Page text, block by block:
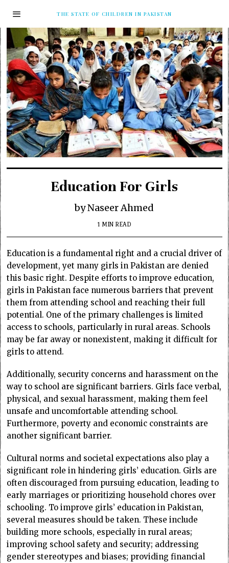
THE STATE OF CHILDREN IN PAKISTAN
Education For Girls
by Naseer Ahmed
1 MIN READ
Education is a fundamental right and a crucial driver of
development, yet many girls in Pakistan are denied
this basic right. Despite efforts to improve education,
girls in Pakistan face numerous barriers that prevent
them from attending school and reaching their full
potential. One of the primary challenges is limited
access to schools, particularly in rural areas. Schools
may be far away or nonexistent, making it difficult for
girls to attend.
Additionally, security concerns and harassment on the
way to school are significant barriers. Girls face verbal,
physical, and sexual harassment, making them feel
unsafe and uncomfortable attending school.
Furthermore, poverty and economic constraints are
another significant barrier.
Cultural norms and societal expectations also play a
significant role in hindering girls’ education. Girls are
often discouraged from pursuing education, leading to
early marriages or prioritizing household chores over
schooling. To improve girls’ education in Pakistan,
several measures should be taken. These include
building more schools, especially in rural areas;
improving school safety and security; addressing
gender stereotypes and biases; providing financial